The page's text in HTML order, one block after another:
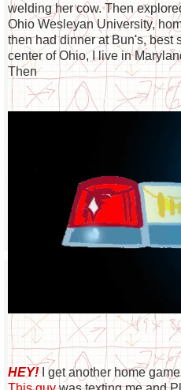
welding her cow. Then
Ohio Wesleyan University,
then had dinner at Bun's, best
center of Ohio, I live in
Then
HEY! I get another home